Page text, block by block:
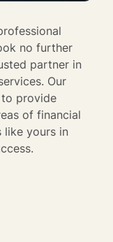
no further
partner in
Our
to provide
of financial
like yours in